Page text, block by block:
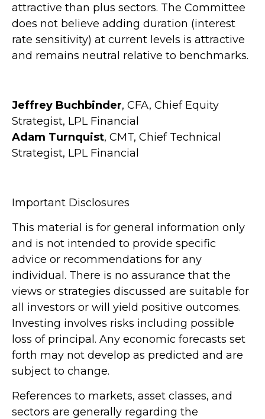
attractive than plus sectors. The Committee
does not believe adding duration (interest
rate sensitivity) at current levels is attractive
and remains neutral relative to benchmarks.
Jeffrey Buchbinder, CFA, Chief Equity
Strategist, LPL Financial
Adam Turnquist, CMT, Chief Technical
Strategist, LPL Financial
Important Disclosures
This material is for general information only
and is not intended to provide specific
advice or recommendations for any
individual. There is no assurance that the
views or strategies discussed are suitable for
all investors or will yield positive outcomes.
Investing involves risks including possible
loss of principal. Any economic forecasts set
forth may not develop as predicted and are
subject to change.
References to markets, asset classes, and
sectors are generally regarding the